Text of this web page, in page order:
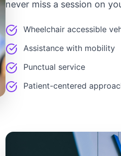
never miss a session on
Wheelchair accessible
Assistance with mobility
Punctual service
Patient-centered